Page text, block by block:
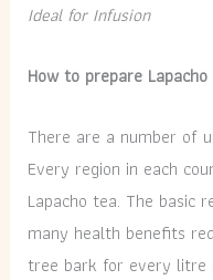
Ideal for Infusion
How to prepare
There are a number of
Every region in each
Lapacho tea. The basic
many health benefits
tree bark for every litre